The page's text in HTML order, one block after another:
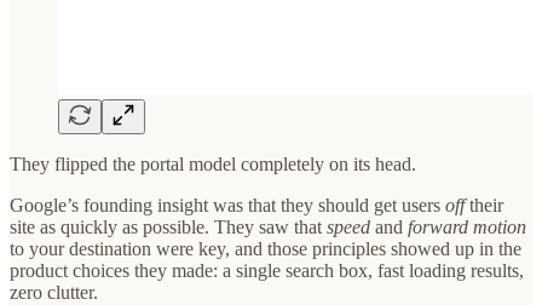
They flipped the portal model completely on its head.
Google’s founding insight was that they should get users offtheir
site as quickly as possible. They saw that speed and forward motion
to your destination were key, and those principles showed up in the
product choices they made: a single search box, fast loading results,
zero clutter.